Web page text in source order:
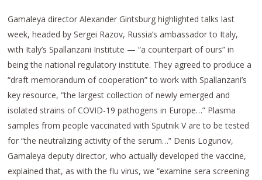
Gamaleya director Alexander Gintsburg highlighted talks last
week, headed by Sergei Razov, Russia’s ambassador to Italy,
with Italy’s Spallanzani Institute — “a counterpart of ours” in
being the national regulatory institute. They agreed to produce a
“draft memorandum of cooperation” to work with Spallanzani’s
key resource, “the largest collection of newly emerged and
isolated strains of COVID-19 pathogens in Europe…” Plasma
samples from people vaccinated with Sputnik V are to be tested
for “the neutralizing activity of the serum…” Denis Logunov,
Gamaleya deputy director, who actually developed the vaccine,
explained that, as with the flu virus, we “examine sera screening